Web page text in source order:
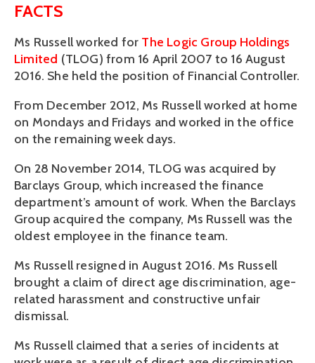
FACTS
Ms Russell worked for The Logic Group Holdings
Limited (TLOG) from 16 April 2007 to 16 August
2016. She held the position of Financial Controller.
From December 2012, Ms Russell worked at home
on Mondays and Fridays and worked in the office
on the remaining week days.
On 28 November 2014, TLOG was acquired by
Barclays Group, which increased the finance
department’s amount of work. When the Barclays
Group acquired the company, Ms Russell was the
oldest employee in the finance team.
Ms Russell resigned in August 2016. Ms Russell
brought a claim of direct age discrimination, age-
related harassment and constructive unfair
dismissal.
Ms Russell claimed that a series of incidents at